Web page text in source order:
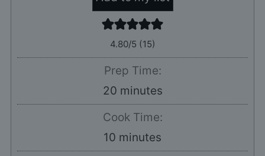
4.80/5 (15)
Prep Time:
20minutes
minutes
Cook Time:
10 minutes
minutes